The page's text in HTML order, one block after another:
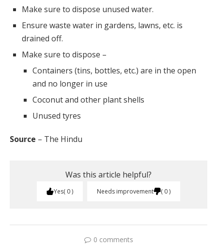
Make sure to dispose unused water.
Ensure waste water in gardens, lawns, etc. is
drained off.
Make sure to dispose –
Containers (tins, bottles, etc.) are in the open
and no longer in use
Coconut and other plant shells
Unused tyres
Source – The Hindu
Was this article helpful?
Yes 0 Needs improvement 0
0 comments